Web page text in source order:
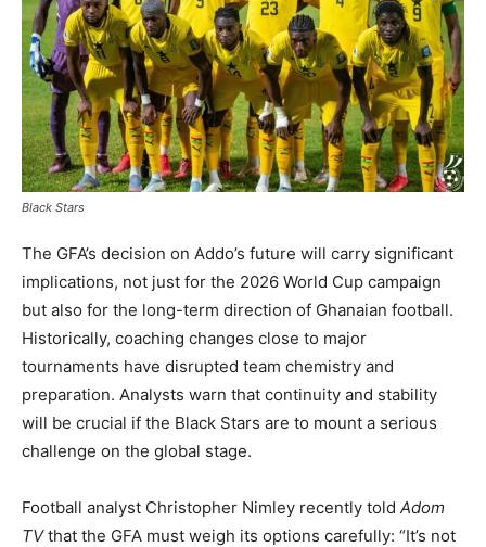
Black Stars
The GFA’s decision on Addo’s future will carry significant
implications, not just for the 2026 World Cup campaign
but also for the long-term direction of Ghanaian football.
Historically, coaching changes close to major
tournaments have disrupted team chemistry and
preparation. Analysts warn that continuity and stability
will be crucial if the Black Stars are to mount a serious
challenge on the global stage.
Football analyst Christopher Nimley recently told Adom
TVthat the GFA must weigh its options carefully: “It’s not